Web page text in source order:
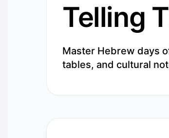
Telling
Master Hebrew days
tables, and cultural